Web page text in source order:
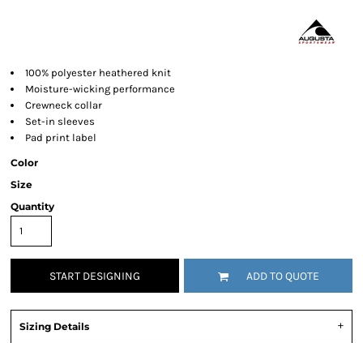
100% polyester heathered knit
Moisture-wicking performance
Crewneck collar
Set-in sleeves
Pad print label
Color
Size
Quantity
START DESIGNING ADD TO QUOTE
Sizing Details